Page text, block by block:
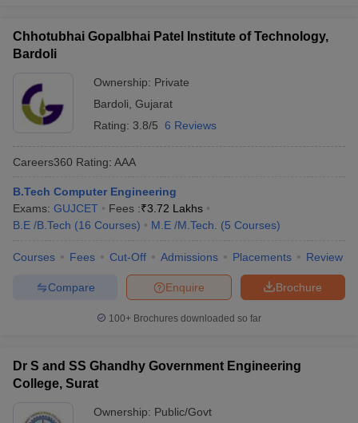
Chhotubhai Gopalbhai Patel Institute of Technology,
Bardoli
Ownership: Private
Bardoli Gujarat
Rating: 3.8/5 6 Reviews
Careers360 Rating: AAA
B.Tech Computer Engineering
Exams: GUJCET Fees :₹3.72 Lakhs
B.E /B.Tech (16 Courses) M.E /M.Tech. (5 Courses)
Courses Fees Cut-Off Admissions Placements Review
Brochure
Enquire
Compare
100+ Brochures downloaded so far
Dr S and SS Ghandhy Government Engineering
College, Surat
Ownership: Public/Govt